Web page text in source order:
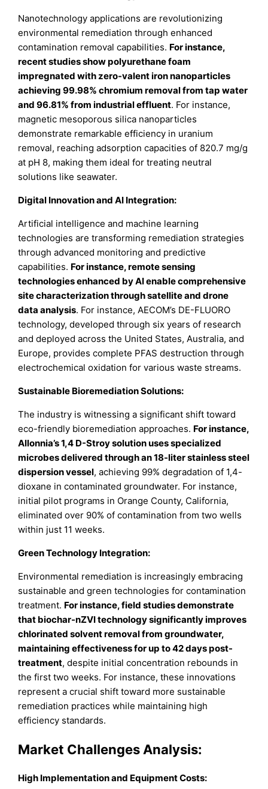
Nanotechnology applications are revolutionizing
environmental remediation through enhanced
contamination removal capabilities. For instance,
recent studies show polyurethane foam
impregnated with zero-valent iron nanoparticles
achieving 99.98% chromium removal from tap water
and 96.81% from industrial effluent. For instance,
magnetic mesoporous silica nanoparticles
demonstrate remarkable efficiency in uranium
removal, reaching adsorption capacities of 820.7 mg/g
at pH 8, making them ideal for treating neutral
solutions like seawater.
Digital Innovation and AI Integration:
Artificial intelligence and machine learning
technologies are transforming remediation strategies
through advanced monitoring and predictive
capabilities. For instance, remote sensing
technologies enhanced by AI enable comprehensive
site characterization through satellite and drone
data analysis. For instance, AECOM’s DE-FLUORO
technology, developed through six years of research
and deployed across the United States, Australia, and
Europe, provides complete PFAS destruction through
electrochemical oxidation for various waste streams.
Sustainable Bioremediation Solutions:
The industry is witnessing a significant shift toward
eco-friendly bioremediation approaches. For instance,
Allonnia’s 1,4 D-Stroy solution uses specialized
microbes delivered through an 18-liter stainless steel
dispersion vessel, achieving 99% degradation of 1,4-
dioxane in contaminated groundwater. For instance,
initial pilot programs in Orange County, California,
eliminated over 90% of contamination from two wells
within just 11 weeks.
Green Technology Integration:
Environmental remediation is increasingly embracing
sustainable and green technologies for contamination
treatment. For instance, field studies demonstrate
that biochar-nZVI technology significantly improves
chlorinated solvent removal from groundwater,
maintaining effectiveness for up to 42 days post-
treatment, despite initial concentration rebounds in
the first two weeks. For instance, these innovations
represent a crucial shift toward more sustainable
remediation practices while maintaining high
efficiency standards.
Market Challenges Analysis:
High Implementation and Equipment Costs: